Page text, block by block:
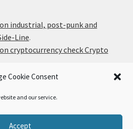
Cookie Consent
and our service.
Accept
industrial, post-punk and
Line.
cryptocurrency check Crypto